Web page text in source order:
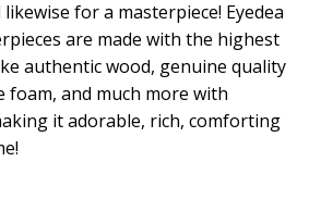
for a masterpiece! Eyedea
are made with the highest
authentic wood, genuine quality
foam, and much more with
it adorable, rich, comforting